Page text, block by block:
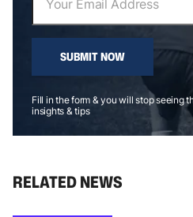
SUBMIT NOW
Fill in the form & you will stop seeing
insights & tips
RELATED NEWS